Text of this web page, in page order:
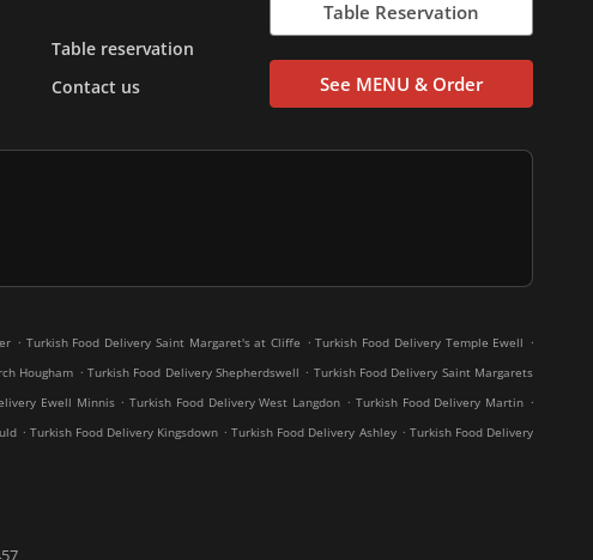
Table reservation
Contact us
Table Reservation
See MENU & Order
. Turkish Food Delivery Saint Margaret's at Cliffe . Turkish Food Delivery Temple Ewell .
Hougham . Turkish Food Delivery Shepherdswell . Turkish Food Delivery Saint Margarets
Ewell Minnis . Turkish Food Delivery West Langdon . Turkish Food Delivery Martin .
. Turkish Food Delivery Kingsdown . Turkish Food Delivery Ashley . Turkish Food Delivery